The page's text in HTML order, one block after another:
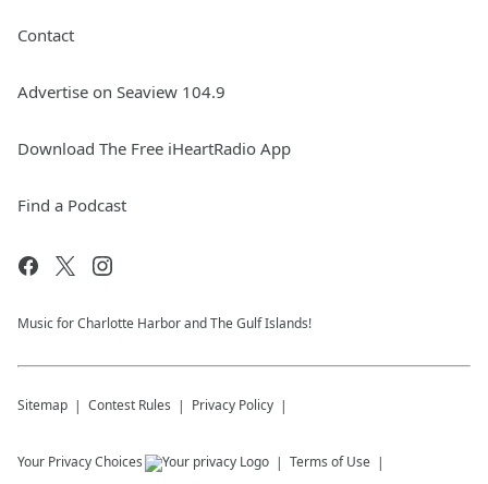
Contact
Advertise on Seaview 104.9
Download The Free iHeartRadio App
Find a Podcast
Music for Charlotte Harbor and The Gulf Islands!
Sitemap Contest Rules Privacy Policy
Your Privacy Choices Terms of Use